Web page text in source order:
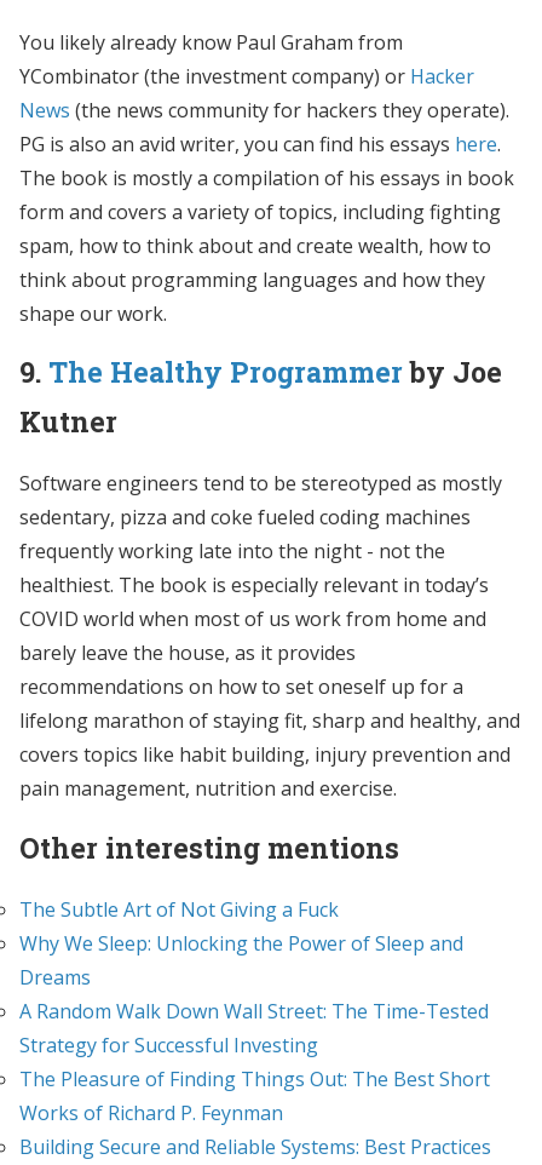
You likely already know Paul Graham from
YCombinator (the investment company) or Hacker
News (the news community for hackers they operate).
PG is also an avid writer, you can find his essays here.
The book is mostly a compilation of his essays in book
form and covers a variety of topics, including fighting
spam, how to think about and create wealth, how to
think about programming languages and how they
shape our work.
9. The Healthy Programmerby Joe
Kutner
Software engineers tend to be stereotyped as mostly
sedentary, pizza and coke fueled coding machines
frequently working late into the night - not the
healthiest. The book is especially relevant in today’s
COVID world when most of us work from home and
barely leave the house, as it provides
recommendations on how to set oneself up for a
lifelong marathon of staying fit, sharp and healthy, and
covers topics like habit building, injury prevention and
pain management, nutrition and exercise.
Other interesting mentions
The Subtle Art of Not Giving a Fuck
Why We Sleep: Unlocking the Power of Sleep and
Dreams
A Random Walk Down Wall Street: The Time-Tested
Strategy for Successful Investing
The Pleasure of Finding Things Out: The Best Short
Works of Richard P. Feynman
Building Secure and Reliable Systems: Best Practices